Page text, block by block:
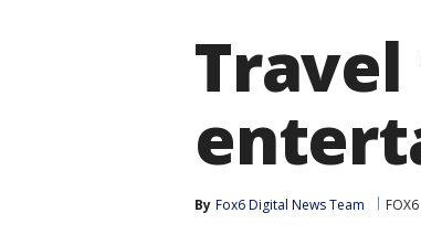
By Fox6 Digital News Team